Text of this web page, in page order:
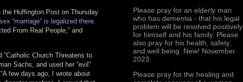
Huffington Post on Thursday
“marriage” is legalized there.
From Real People,” and
Church Threatens to
Sachs, and used her “evil”
few days ago, I wrote about
Please pray for an elderly man
who has dementia - that his legal
problem will be resolved positively
for himself and his family. Please
also pray for his health, safety,
and well being. New! November
2023.
Please pray for the healing and